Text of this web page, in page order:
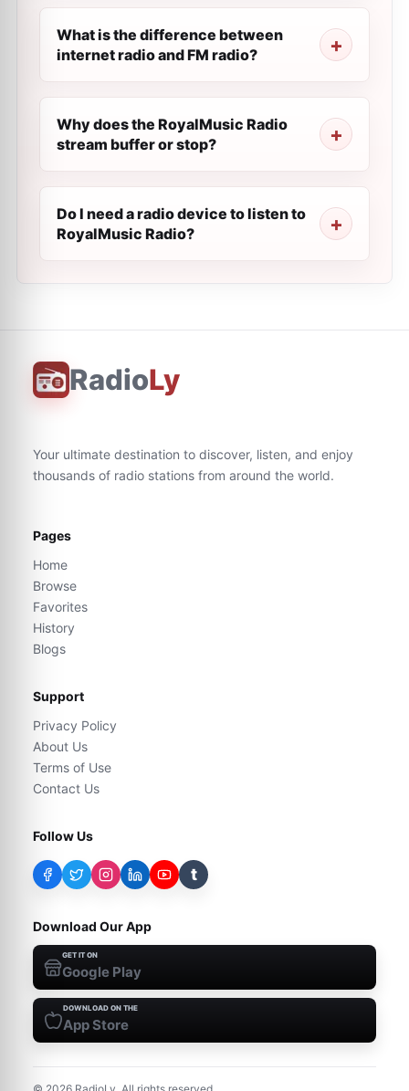
What is the difference between
internet radio and FM radio?
Why does the RoyalMusic Radio
stream buffer or stop?
Do I need a radio device to listen to
RoyalMusic Radio?
RadioLy
Your ultimate destination to discover, listen, and enjoy
thousands of radio stations from around the world.
Pages
Home
Browse
Favorites
History
Blogs
Support
Privacy Policy
About Us
Terms of Use
Contact Us
Follow Us
t
Download Our App
GET IT ON
Google Play
DOWNLOAD ON THE
App Store